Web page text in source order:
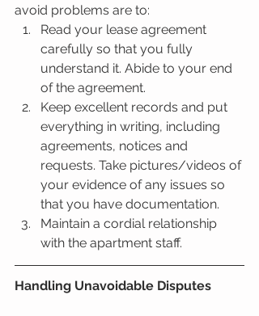
avoid problems are to:
Read your lease agreement
carefully so that you fully
understand it. Abide to your end
of the agreement.
Keep excellent records and put
everything in writing, including
agreements, notices and
requests. Take pictures/videos of
your evidence of any issues so
that you have documentation.
Maintain a cordial relationship
with the apartment staff.
Handling Unavoidable Disputes